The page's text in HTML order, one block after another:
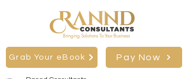
Bringing Solutions To Your Business
Grab Your eBook Pay Now